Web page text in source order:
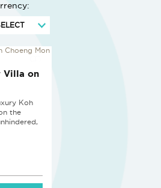
Villa on
Koh
the